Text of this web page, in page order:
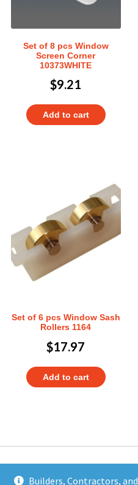
Builders, Contractors,
Set of 8 pcs Window
Screen Corner
10373WHITE
$9.21
Add to cart
Set of 6 pcs Window Sash
Rollers 1164
$17.97
Add to cart